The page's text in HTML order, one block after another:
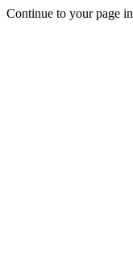
Continue to your page in